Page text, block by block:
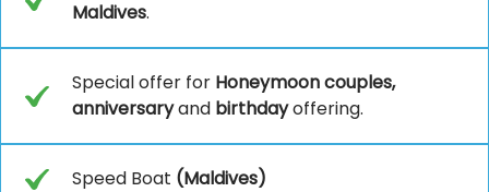
Maldives.
Special offer for Honeymoon couples,
anniversaryand birthdayoffering.
Speed Boat (Maldives)